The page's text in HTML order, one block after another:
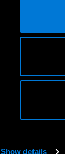
Show details